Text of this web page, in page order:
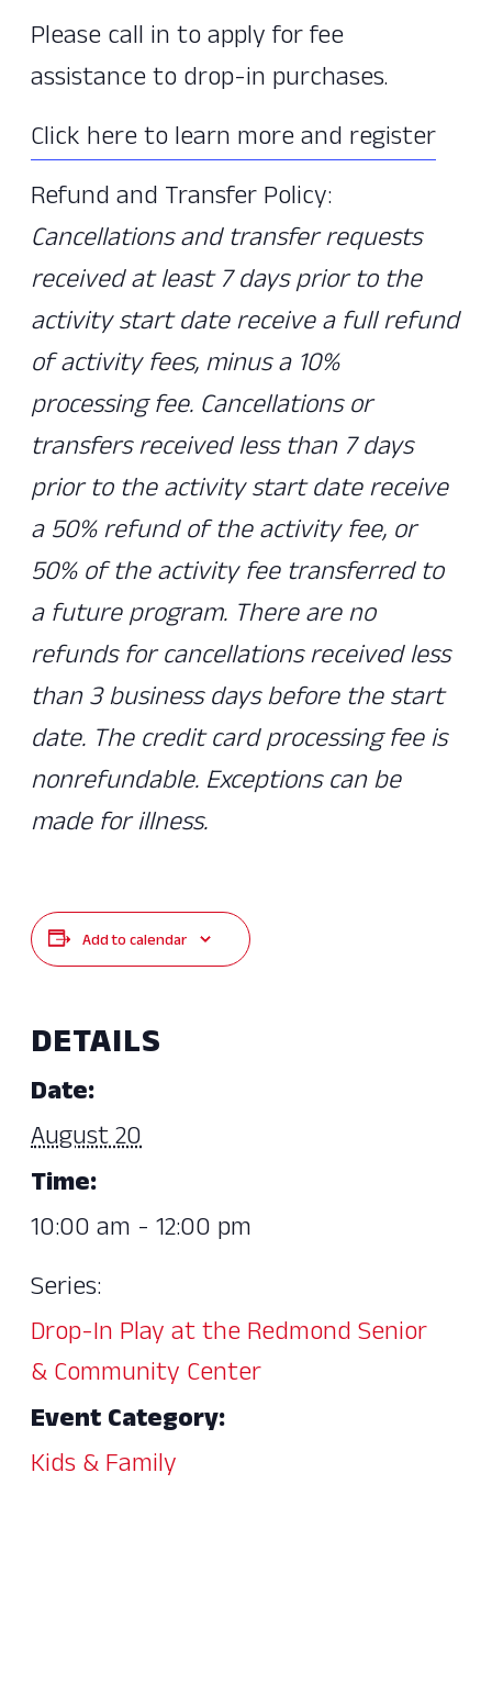
Please call in to apply for fee
assistance to drop-in purchases.
Click here to learn more and register
Refund and Transfer Policy:
Cancellations and transfer requests
received at least 7 days prior to the
activity start date receive a full refund
of activity fees, minus a 10%
processing fee. Cancellations or
transfers received less than 7 days
prior to the activity start date receive
a 50% refund of the activity fee, or
50% of the activity fee transferred to
a future program. There are no
refunds for cancellations received less
than 3 business days before the start
date. The credit card processing fee is
nonrefundable. Exceptions can be
made for illness.
Add to calendar
DETAILS
Date:
August 20
Time:
10:00 am - 12:00 pm
Series:
Drop-In Play at the Redmond Senior
& Community Center
Event Category:
Kids & Family